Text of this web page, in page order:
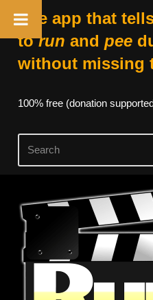
The app that
torun and pee
without missing
100% free (donation
Skip
content